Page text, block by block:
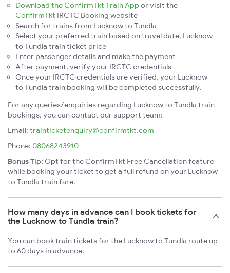
Download the ConfirmTkt Train App or visit the
ConfirmTkt IRCTC Booking website
Search for trains from Lucknow to Tundla
Select your preferred train based on travel date, Lucknow
to Tundla train ticket price
Enter passenger details and make the payment
After payment, verify your IRCTC credentials
Once your IRCTC credentials are verified, your Lucknow
to Tundla train booking will be completed successfully.
For any queries/enquiries regarding Lucknow to Tundla train
bookings, you can contact our support team:
Email: trainticketenquiry@confirmtkt.com
Phone: 08068243910
Bonus Tip: Opt for the ConfirmTkt Free Cancellation feature
while booking your ticket to get a full refund on your Lucknow
to Tundla train fare.
How many days in advance can I book tickets for
the Lucknow to Tundla train?
You can book train tickets for the Lucknow to Tundla route up
to 60 days in advance.